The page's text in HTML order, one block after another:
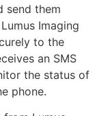
send them
Imaging
to the
an SMS
the status of
phone.